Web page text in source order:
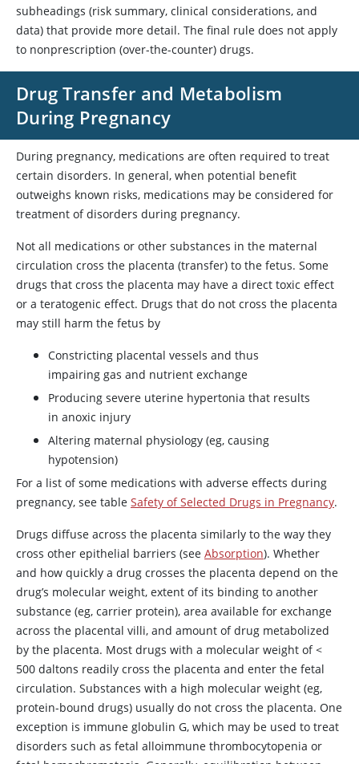
subheadings (risk summary, clinical considerations, and
data) that provide more detail. The final rule does not apply
to nonprescription (over-the-counter) drugs.
Drug Transfer and Metabolism
During Pregnancy
During pregnancy, medications are often required to treat
certain disorders. In general, when potential benefit
outweighs known risks, medications may be considered for
treatment of disorders during pregnancy.
Not all medications or other substances in the maternal
circulation cross the placenta (transfer) to the fetus. Some
drugs that cross the placenta may have a direct toxic effect
or a teratogenic effect. Drugs that do not cross the placenta
may still harm the fetus by
Constricting placental vessels and thus
impairing gas and nutrient exchange
Producing severe uterine hypertonia that results
in anoxic injury
Altering maternal physiology (eg, causing
hypotension)
For a list of some medications with adverse effects during
pregnancy, see table Safety of Selected Drugs in Pregnancy.
Drugs diffuse across the placenta similarly to the way they
cross other epithelial barriers (see Absorption). Whether
and how quickly a drug crosses the placenta depend on the
drug’s molecular weight, extent of its binding to another
substance (eg, carrier protein), area available for exchange
across the placental villi, and amount of drug metabolized
by the placenta. Most drugs with a molecular weight of<
500 daltons readily cross the placenta and enter the fetal
circulation. Substances with a high molecular weight (eg,
protein-bound drugs) usually do not cross the placenta. One
exception is immune globulin G, which may be used to treat
disorders such as fetal alloimmune thrombocytopenia or